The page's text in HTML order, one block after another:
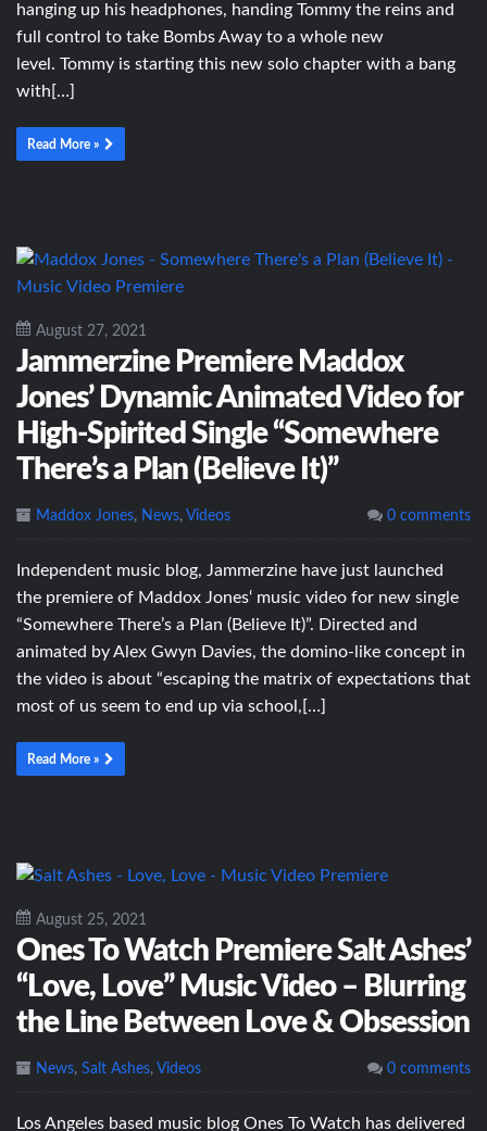
hanging up his headphones, handing Tommy the reins and
full control to take Bombs Away to a whole new
level. Tommy is starting this new solo chapter with a bang
with[…]
Read More »
August 27, 2021
Jammerzine Premiere Maddox
Jones’ Dynamic Animated Video for
High-Spirited Single “Somewhere
There’s a Plan (Believe It)”
Maddox Jones, News, Videos 0 comments
Independent music blog, Jammerzine have just launched
the premiere of Maddox Jones‘ music video for new single
“Somewhere There’s a Plan (Believe It)”. Directed and
animated by Alex Gwyn Davies, the domino-like concept in
the video is about “escaping the matrix of expectations that
most of us seem to end up via school,[…]
Read More »
August 25, 2021
Ones To Watch Premiere Salt Ashes’
“Love, Love” Music Video – Blurring
the Line Between Love & Obsession
News, Salt Ashes, Videos 0 comments
Los Angeles based music blog Ones To Watch has delivered